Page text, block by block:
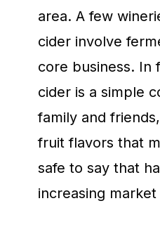
area. A few
cider involve
core business. In
cider is a simple
family and
fruit flavors that
safe to say that
increasing